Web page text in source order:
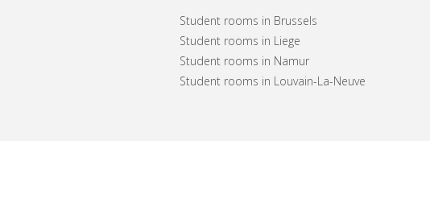
Student rooms in Brussels
Student rooms in Liege
Student rooms in Namur
Student rooms in Louvain-La-Neuve